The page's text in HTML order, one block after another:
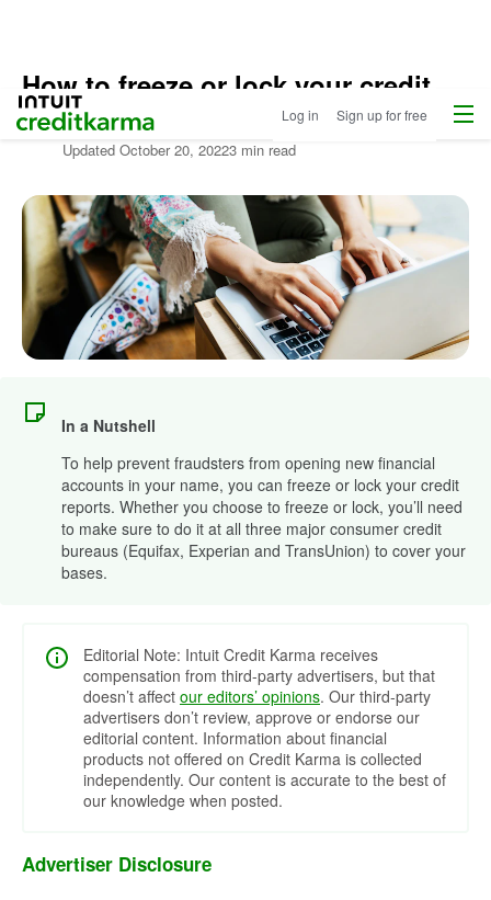
Intuit Credit Karma Log in Sign up for free Menu
Home
/
Free
Identity
Monitoring
Learn
About
Identity
How to freeze or lock your credit
Written by: Credit Karma Staff
Updated October 20, 20223 min read
In a Nutshell
To help prevent fraudsters from opening new financial
accounts in your name, you can freeze or lock your credit
reports. Whether you choose to freeze or lock, you’ll need
to make sure to do it at all three major consumer credit
bureaus (Equifax, Experian and TransUnion) to cover your
bases.
Editorial Note: Intuit Credit Karma receives
compensation from third-party advertisers, but that
doesn’t affect our editors’ opinions. Our third-party
advertisers don’t review, approve or endorse our
editorial content. Information about financial
products not offered on Credit Karma is collected
independently. Our content is accurate to the best of
our knowledge when posted.
Advertiser Disclosure